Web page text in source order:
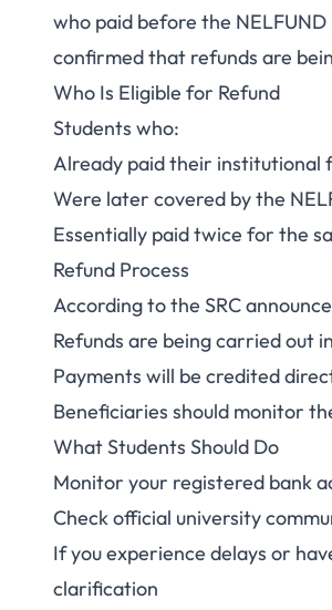
ABU
Paid
who paid before the NELFUND
confirmed that refunds are
Who Is Eligible for Refund
Students who:
Already paid their institutional
Were later covered by the
Essentially paid twice for the
Refund Process
According to the SRC
Refunds are being carried out
Payments will be credited
Beneficiaries should monitor
What Students Should Do
Monitor your registered bank
Check official university
If you experience delays or
clarification